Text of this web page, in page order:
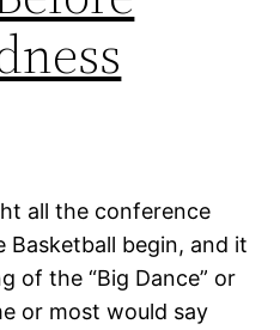
all the conference
Basketball begin, and it
of the “Big Dance” or
or most would say